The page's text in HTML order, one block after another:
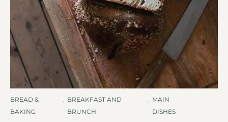
BREAD &
BAKING
BREAKFAST AND
BRUNCH
MAIN
DISHES